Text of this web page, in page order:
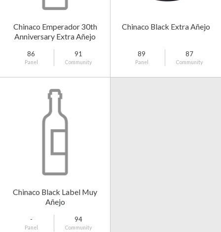
Chinaco Emperador 30th
Anniversary Extra Añejo
86
Panel
91
Community
Chinaco Black Extra Añejo
89
Panel
87
Community
Chinaco Black Label Muy
Añejo
-
Panel
94
Community